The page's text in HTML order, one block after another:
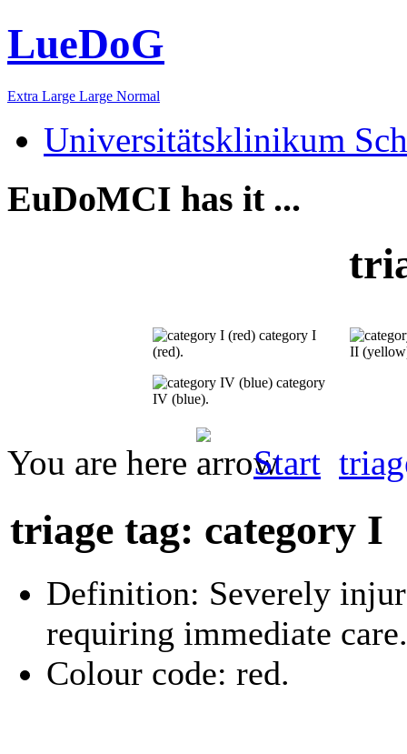
LueDoG
Extra Large Large Normal
Universitätsklinikum
EuDoMCI has it ...
category I
(red).
category
IV (blue).
II
You are here Start
triage tag: category I
Definition: Severely
requiring immediate care.
Colour code: red.